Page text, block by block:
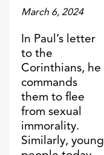
March 6, 2024
In Paul’s letter
to the
Corinthians, he
commands
them to flee
from sexual
immorality.
Similarly, young